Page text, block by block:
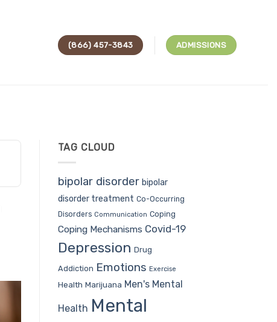
(866) 457-3843 ADMISSIONS
TAG CLOUD
bipolar disorder bipolar
disorder treatment Co-Occurring
Disorders Communication Coping
Coping Mechanisms Covid-19
Depression Drug
Addiction Emotions Exercise
Health Marijuana Men's Mental
Health Mental